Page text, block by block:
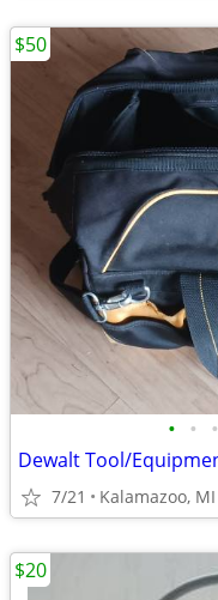
• • •
7/21 Kalamazoo, MI
$50
$20